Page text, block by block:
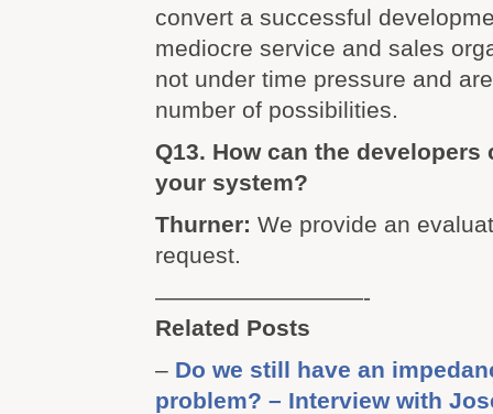
convert a successful
mediocre service and sales
not under time pressure and
number of possibilities.
Q13. How can the
your system?
Thurner: We provide an
request.
—————————-
Related Posts
– Do we still have an
problem? – Interview with